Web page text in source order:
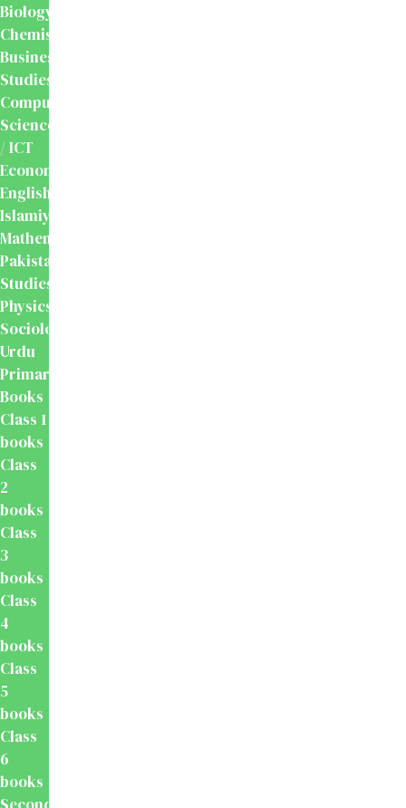
Biology
Chemistry
Business
Studies
Computer
Science
/ ICT
Economics
English
Islamiyat
Mathematics
Pakistan
Studies
Physics
Sociology
Urdu
Primary
Books
Class 1
books
Class
2
books
Class
3
books
Class
4
books
Class
5
books
Class
6
books